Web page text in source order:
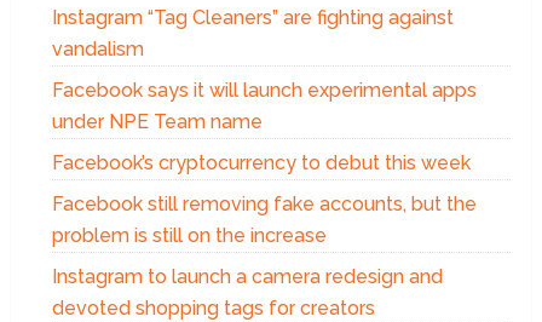
Instagram “Tag Cleaners” are fighting against
vandalism
Facebook says it will launch experimental apps
under NPE Team name
Facebook’s cryptocurrency to debut this week
Facebook still removing fake accounts, but the
problem is still on the increase
Instagram to launch a camera redesign and
devoted shopping tags for creators